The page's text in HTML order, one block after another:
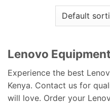
Lenovo
Experience the best
Kenya. Contact us for
will love. Order your